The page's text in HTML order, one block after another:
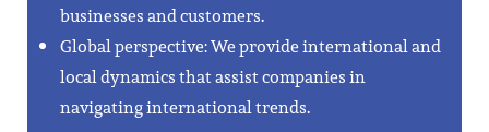
businesses and customers.
Global perspective: We provide international and
local dynamics that assist companies in
navigating international trends.